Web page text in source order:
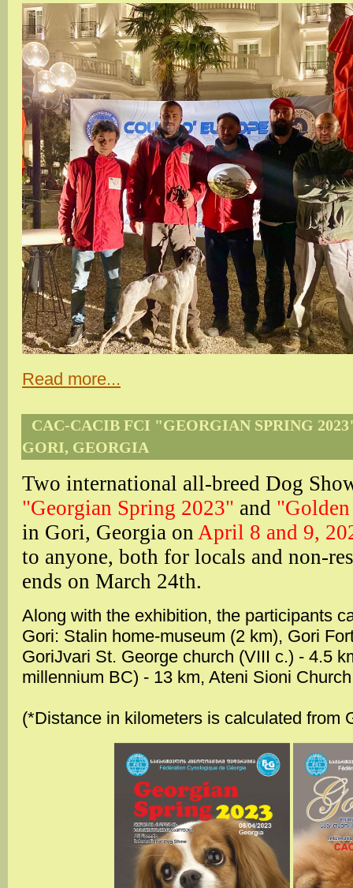
Read more...
CAC-CACIB FCI "GEORGIAN SPRING
GORI, GEORGIA
Two international all-breed Dog
"Georgian Spring 2023" and
in Gori, Georgia on April 8 and 9,
to anyone, both for locals and non-
ends on March 24th.
Along with the exhibition, the participants
Gori: Stalin home-museum (2 km), Gori
GoriJvari St. George church (VIII c.) - 4.5
millennium BC) - 13 km, Ateni Sioni
(*Distance in kilometers is calculated from